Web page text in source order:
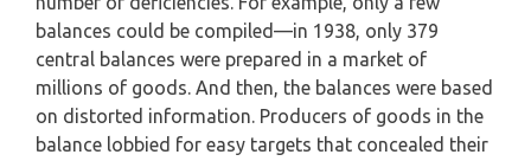
balances could be compiled—in 1938, only 379
central balances were prepared in a market of
millions of goods. And then, the balances were based
on distorted information. Producers of goods in the
balance lobbied for easy targets that concealed their